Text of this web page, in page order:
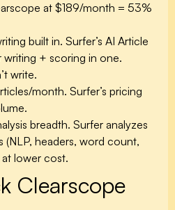
at $189/month = 53%
built in. Surfer’s AI Article
+ scoring in one.
write.
month. Surfer’s pricing
breadth. Surfer analyzes
(NLP, headers, word count,
lower cost.
Clearscope